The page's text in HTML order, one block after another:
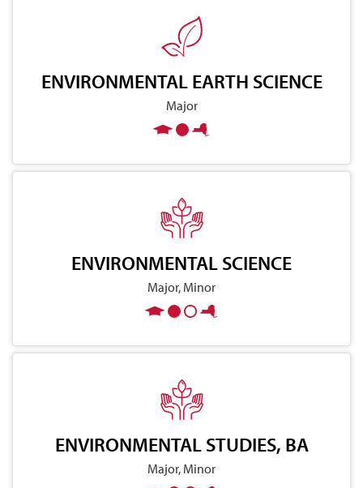
ENVIRONMENTAL EARTH SCIENCE
Major
ENVIRONMENTAL SCIENCE
Major, Minor
ENVIRONMENTAL STUDIES, BA
Major, Minor